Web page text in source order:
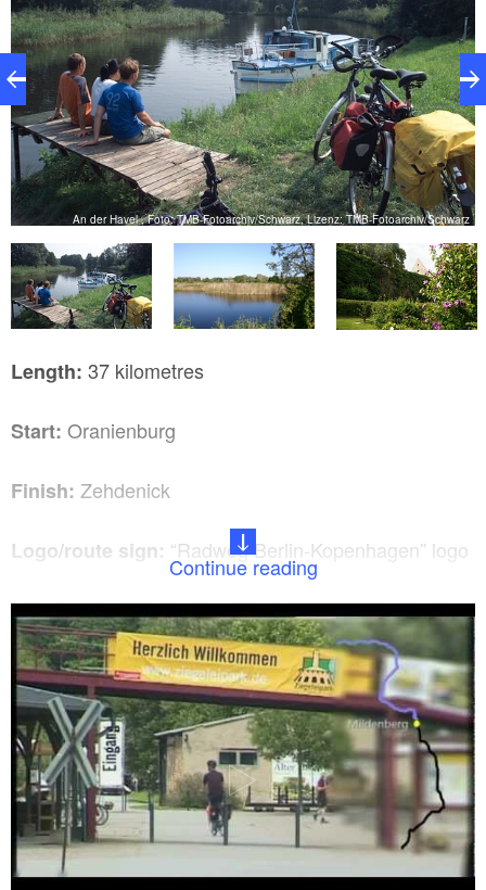
An der Havel , Foto: TMB-Fotoarchiv/Schwarz, Lizenz: TMB-Fotoarchiv/Schwarz
Length: 37 kilometres
Start: Oranienburg
Finish: Zehdenick
Logo/route sign: “Radweg Berlin-Kopenhagen” logo
How to get there:From Berlin central station take
the RE5 (Stralsund) to Oranienburg (approximately
30 minutes).
Return journey:Take the RB12 (Ostkreuz) from
Zehdenick to Oranienburg. From here take the RE5
(Wünsdorf-Waldstadt) (approximately 1 hour).
Route:Oranienburg, Bernöwe, Liebenwalde,
Krewelin, Zehdenick
Continue reading